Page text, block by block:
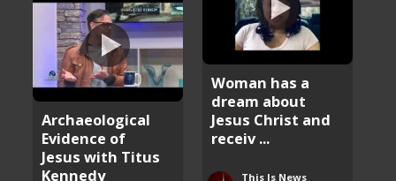
Woman has a
dream about
Jesus Christ and
receiv ...
This Is News
Archaeological
Evidence of
Jesus with Titus
Kennedy